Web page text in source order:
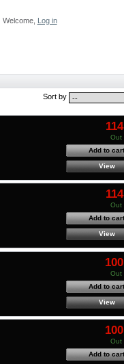
Welcome, Log in
Sort by
Out
Add to
View
Out
Add to
View
Out
Add to
View
Out
Add to